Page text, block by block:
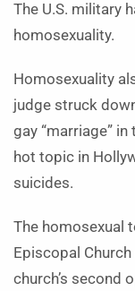
The U.S. military
homosexuality.
Homosexuality
judge struck
gay “marriage”
hot topic in
suicides.
The homosexual
Episcopal
church’s second